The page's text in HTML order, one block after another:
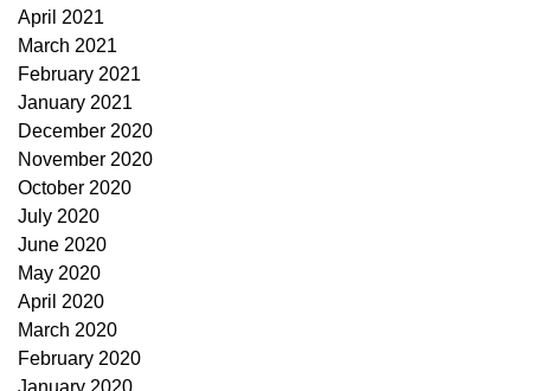
April 2021
March 2021
February 2021
January 2021
December 2020
November 2020
October 2020
July 2020
June 2020
May 2020
April 2020
March 2020
February 2020
January 2020